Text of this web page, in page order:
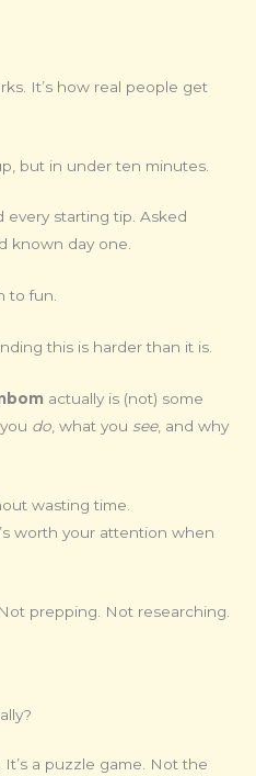
It’s how real people get
but in under ten minutes.
every starting tip. Asked
known day one.
to fun.
this is harder than it is.
actually is (not) some
do , what you see, and why
wasting time.
worth your attention when
prepping. Not researching.
It’s a puzzle game. Not the